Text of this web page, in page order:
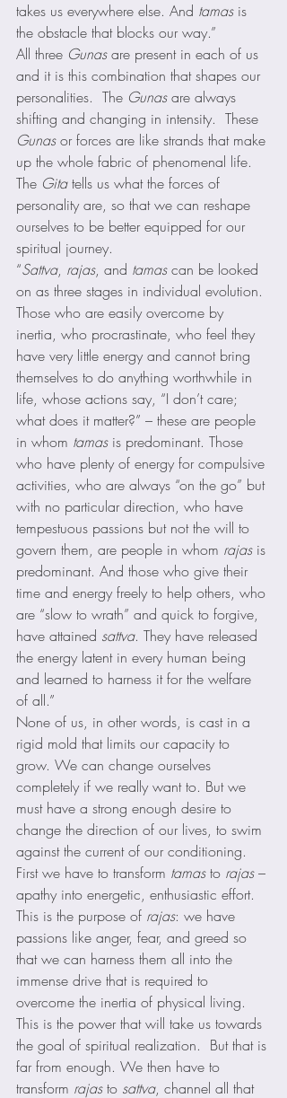
takes us everywhere else. And tamas is
the obstacle that blocks our way.”
All three Gunas are present in each of us
and it is this combination that shapes our
personalities.  The Gunas are always
shifting and changing in intensity.  These
Gunas or forces are like strands that make
up the whole fabric of phenomenal life.
The Gita tells us what the forces of
personality are, so that we can reshape
ourselves to be better equipped for our
spiritual journey.
“Sattva, rajas, and tamas can be looked
on as three stages in individual evolution.
Those who are easily overcome by
inertia, who procrastinate, who feel they
have very little energy and cannot bring
themselves to do anything worthwhile in
life, whose actions say, “I don’t care;
what does it matter?” – these are people
in whom tamas is predominant. Those
who have plenty of energy for compulsive
activities, who are always “on the go” but
with no particular direction, who have
tempestuous passions but not the will to
govern them, are people in whom rajas is
predominant. And those who give their
time and energy freely to help others, who
are “slow to wrath” and quick to forgive,
have attained sattva. They have released
the energy latent in every human being
and learned to harness it for the welfare
of all.”
None of us, in other words, is cast in a
rigid mold that limits our capacity to
grow. We can change ourselves
completely if we really want to. But we
must have a strong enough desire to
change the direction of our lives, to swim
against the current of our conditioning.
First we have to transform tamas to rajas –
apathy into energetic, enthusiastic effort.
This is the purpose of rajas: we have
passions like anger, fear, and greed so
that we can harness them all into the
immense drive that is required to
overcome the inertia of physical living.
This is the power that will take us towards
the goal of spiritual realization.  But that is
far from enough. We then have to
transform rajas to sattva, channel all that